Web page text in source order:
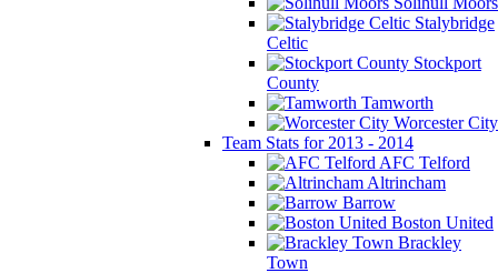
Stalybridge
Celtic
Stockport
County
Tamworth
Worcester City
Team Stats for 2013 - 2014
AFC Telford
Altrincham
Barrow
Boston United
Brackley
Town